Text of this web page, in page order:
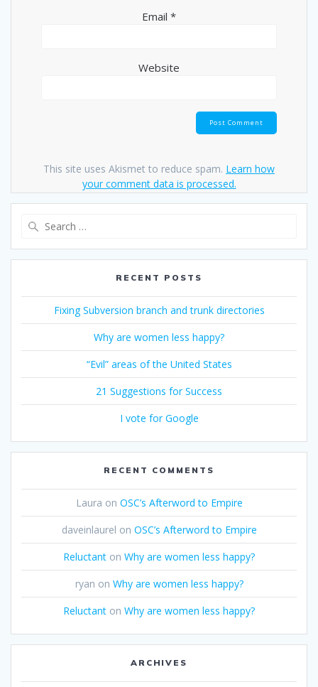
Email *
Website
This site uses Akismet to reduce spam. Learn how
your comment data is processed.
RECENT POSTS
Fixing Subversion branch and trunk directories
Why are women less happy?
“Evil” areas of the United States
21 Suggestions for Success
I vote for Google
RECENT COMMENTS
Laura on OSC’s Afterword to Empire
daveinlaurel on OSC’s Afterword to Empire
Reluctant on Why are women less happy?
ryan on Why are women less happy?
Reluctant on Why are women less happy?
ARCHIVES